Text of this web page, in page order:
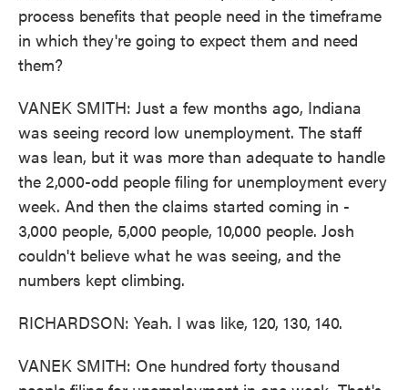
process benefits that people need in the timeframe
in which they're going to expect them and need
them?
VANEK SMITH: Just a few months ago, Indiana
was seeing record low unemployment. The staff
was lean, but it was more than adequate to handle
the 2,000-odd people filing for unemployment every
week. And then the claims started coming in -
3,000 people, 5,000 people, 10,000 people. Josh
couldn't believe what he was seeing, and the
numbers kept climbing.
RICHARDSON: Yeah. I was like, 120, 130, 140.
VANEK SMITH: One hundred forty thousand